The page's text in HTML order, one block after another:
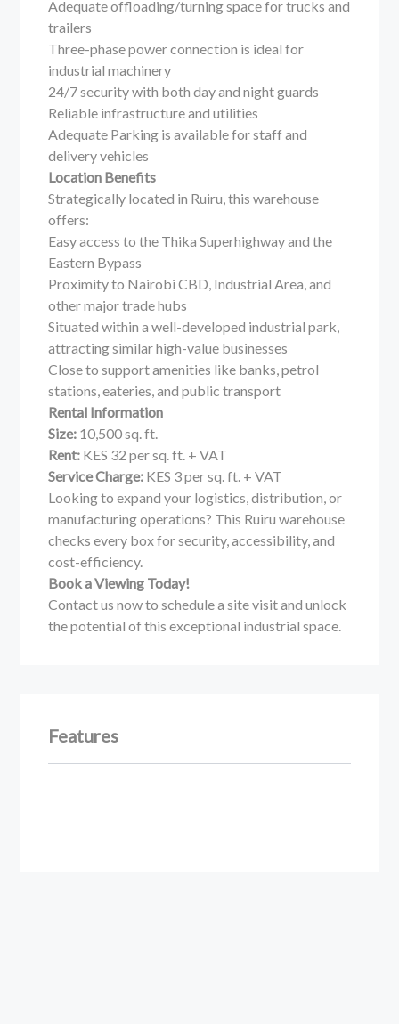
Adequate offloading/turning space for trucks and
trailers
Three-phase power connection is ideal for
industrial machinery
24/7 security with both day and night guards
Reliable infrastructure and utilities
Adequate Parking is available for staff and
delivery vehicles
Location Benefits
Strategically located in Ruiru, this warehouse
offers:
Easy access to the Thika Superhighway and the
Eastern Bypass
Proximity to Nairobi CBD, Industrial Area, and
other major trade hubs
Situated within a well-developed industrial park,
attracting similar high-value businesses
Close to support amenities like banks, petrol
stations, eateries, and public transport
Rental Information
Size: 10,500 sq. ft.
Rent: KES 32 per sq. ft. + VAT
Service Charge: KES 3 per sq. ft. + VAT
Looking to expand your logistics, distribution, or
manufacturing operations? This Ruiru warehouse
checks every box for security, accessibility, and
cost-efficiency.
Book a Viewing Today!
Contact us now to schedule a site visit and unlock
the potential of this exceptional industrial space.
Features